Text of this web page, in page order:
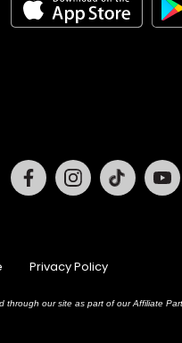
FacebookInstagramTiktok
Privacy Policy
our site as part of our Affiliate